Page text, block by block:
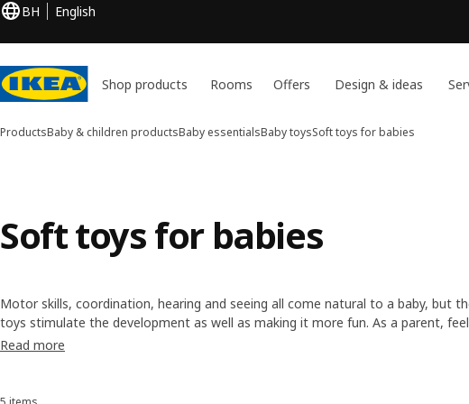
BH English
Shop products Rooms Offers Design & ideas
ProductsBaby & children productsBaby essentialsBaby toysSoft toys for babies
Soft toys for babies
Motor skills, coordination, hearing and seeing all come natural to a baby, but
toys stimulate the development as well as making it more fun. As a parent,
and strengthen the interaction between you and your baby.
Read more